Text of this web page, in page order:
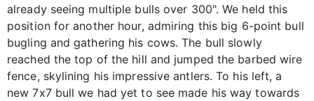
already seeing multiple bulls over 300". We held this
position for another hour, admiring this big 6-point bull
bugling and gathering his cows. The bull slowly
reached the top of the hill and jumped the barbed wire
fence, skylining his impressive antlers. To his left, a
new 7x7 bull we had yet to see made his way towards